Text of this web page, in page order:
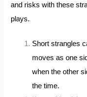
and risks with these
plays.
Short strangles
moves as one
when the other
the time.